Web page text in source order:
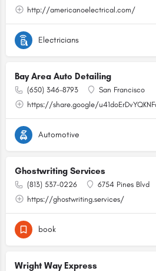
http://americanoelectrical.com/
Electricians
Bay Area Auto Detailing
(650) 346-8793
San Francisco
https://share.google/
Automotive
Ghostwriting Services
(813) 537-0226
6754 Pines Blvd
https://ghostwriting.services/
book
Wright Way Express